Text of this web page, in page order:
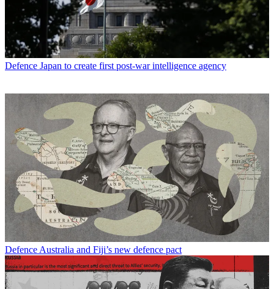
Defence Japan to create first post-war intelligence agency
DefenceAustralia and Fiji’s new defence pact